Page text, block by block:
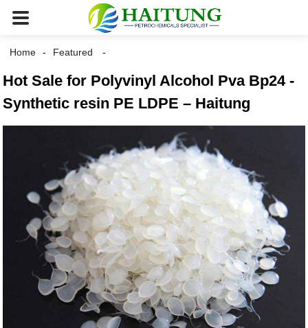
Home Featured
Hot Sale for Polyvinyl Alcohol Pva Bp24 -
Synthetic resin PE LDPE – Haitung